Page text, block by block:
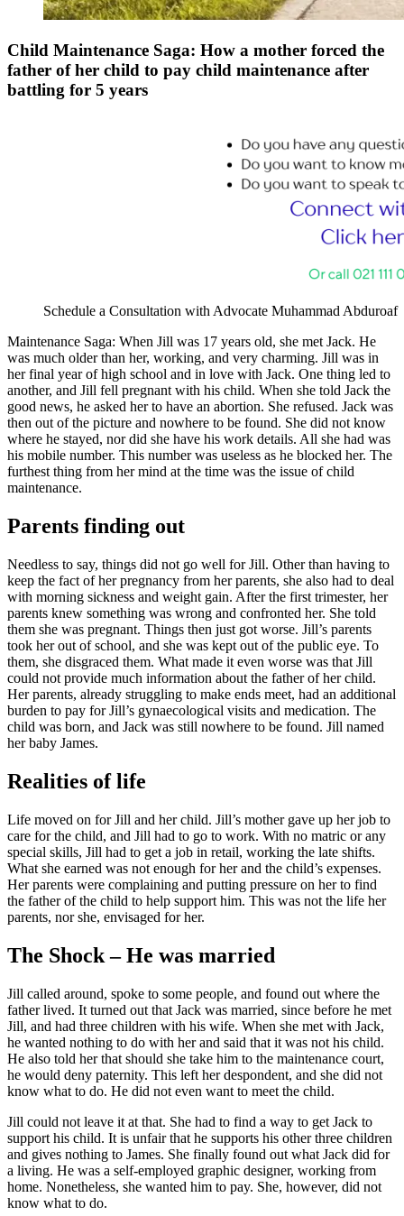
Child Maintenance Saga: How a mother forced the
father of her child to pay child maintenance after
battling for 5 years
Schedule a Consultation with Advocate Muhammad Abduroaf
Maintenance Saga: When Jill was 17 years old, she met Jack. He
was much older than her, working, and very charming. Jill was in
her final year of high school and in love with Jack. One thing led to
another, and Jill fell pregnant with his child. When she told Jack the
good news, he asked her to have an abortion. She refused. Jack was
then out of the picture and nowhere to be found. She did not know
where he stayed, nor did she have his work details. All she had was
his mobile number. This number was useless as he blocked her. The
furthest thing from her mind at the time was the issue of child
maintenance.
Parents finding out
Needless to say, things did not go well for Jill. Other than having to
keep the fact of her pregnancy from her parents, she also had to deal
with morning sickness and weight gain. After the first trimester, her
parents knew something was wrong and confronted her. She told
them she was pregnant. Things then just got worse. Jill’s parents
took her out of school, and she was kept out of the public eye. To
them, she disgraced them. What made it even worse was that Jill
could not provide much information about the father of her child.
Her parents, already struggling to make ends meet, had an additional
burden to pay for Jill’s gynaecological visits and medication. The
child was born, and Jack was still nowhere to be found. Jill named
her baby James.
Realities of life
Life moved on for Jill and her child. Jill’s mother gave up her job to
care for the child, and Jill had to go to work. With no matric or any
special skills, Jill had to get a job in retail, working the late shifts.
What she earned was not enough for her and the child’s expenses.
Her parents were complaining and putting pressure on her to find
the father of the child to help support him. This was not the life her
parents, nor she, envisaged for her.
The Shock – He was married
Jill called around, spoke to some people, and found out where the
father lived. It turned out that Jack was married, since before he met
Jill, and had three children with his wife. When she met with Jack,
he wanted nothing to do with her and said that it was not his child.
He also told her that should she take him to the maintenance court,
he would deny paternity. This left her despondent, and she did not
know what to do. He did not even want to meet the child.
Jill could not leave it at that. She had to find a way to get Jack to
support his child. It is unfair that he supports his other three children
and gives nothing to James. She finally found out what Jack did for
a living. He was a self-employed graphic designer, working from
home. Nonetheless, she wanted him to pay. She, however, did not
know what to do.